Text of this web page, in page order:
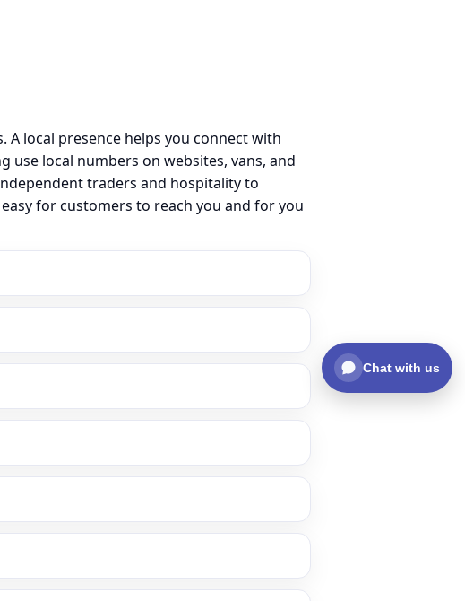
local presence helps you connect with
local numbers on websites, vans, and
traders and hospitality to
for customers to reach you and for you
Chat with us